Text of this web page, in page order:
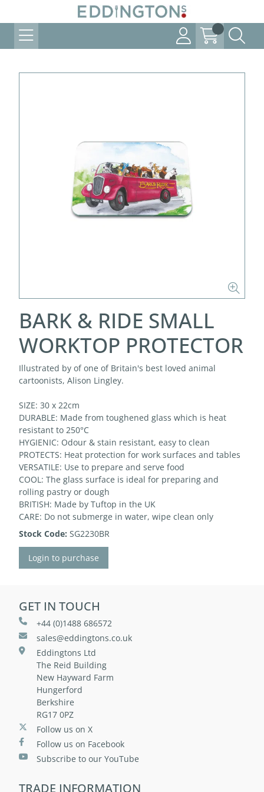
BARK & RIDE SMALL
WORKTOP PROTECTOR
Illustrated by of one of Britain's best loved animal
cartoonists, Alison Lingley.
SIZE: 30 x 22cm
DURABLE: Made from toughened glass which is heat
resistant to 250°C
HYGIENIC: Odour & stain resistant, easy to clean
PROTECTS: Heat protection for work surfaces and tables
VERSATILE: Use to prepare and serve food
COOL: The glass surface is ideal for preparing and
rolling pastry or dough
BRITISH: Made by Tuftop in the UK
CARE: Do not submerge in water, wipe clean only
Stock Code: SG2230BR
Login to purchase
GET IN TOUCH
+44 (0)1488 686572
sales@eddingtons.co.uk
Eddingtons Ltd
The Reid Building
New Hayward Farm
Hungerford
Berkshire
RG17 0PZ
Follow us on X
Follow us on Facebook
Subscribe to our YouTube
TRADE INFORMATION